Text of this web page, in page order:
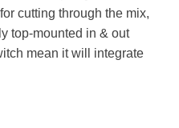
cutting through the mix,
top-mounted in & out
mean it will integrate